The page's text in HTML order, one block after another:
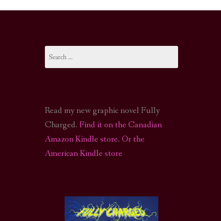
FI PODCAST
OF CTHULHU ACTUAL PLAY PODCAST
for:
Read my new graphic novel Fully
Charged. Find it on the Canadian
Amazon Kindle store. Or the
American Kindle store